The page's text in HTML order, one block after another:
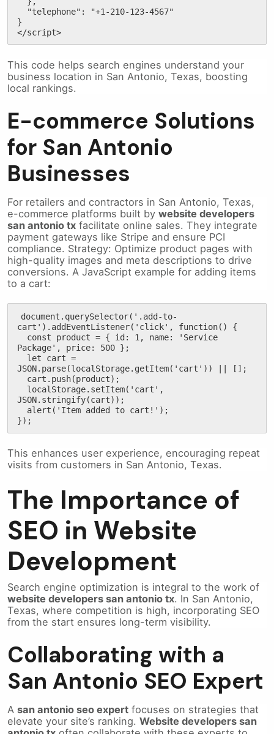
}
</script>
This code helps search engines understand your
business location in San Antonio, Texas, boosting
local rankings.
E-commerce Solutions
for San Antonio
Businesses
For retailers and contractors in San Antonio, Texas,
e-commerce platforms built by website developers
san antonio tx facilitate online sales. They integrate
payment gateways like Stripe and ensure PCI
compliance. Strategy: Optimize product pages with
high-quality images and meta descriptions to drive
conversions. A JavaScript example for adding items
to a cart:
document.querySelector('.add-to-
cart').addEventListener('click', function() {
Package', price: 500 };
JSON.parse(localStorage.getItem('cart')) || [];
JSON.stringify(cart));
});
This enhances user experience, encouraging repeat
visits from customers in San Antonio, Texas.
The Importance of
SEO in Website
Development
Search engine optimization is integral to the work of
website developers san antonio tx. In San Antonio,
Texas, where competition is high, incorporating SEO
from the start ensures long-term visibility.
Collaborating with a
San Antonio SEO Expert
A san antonio seo expert focuses on strategies that
elevate your site’s ranking. Website developers san